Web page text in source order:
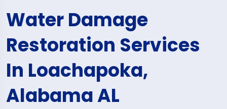
Water Damage
Restoration Services
In Loachapoka,
Alabama AL